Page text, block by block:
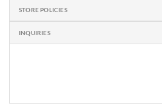
STORE POLICIES
INQUIRIES